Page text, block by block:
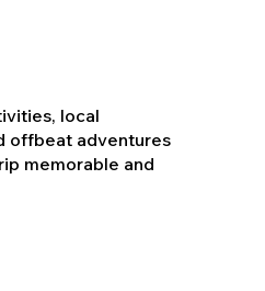
local
offbeat adventures
memorable and